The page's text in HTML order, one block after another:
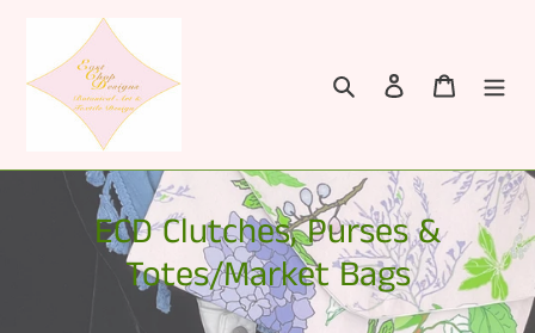
content
Search
Log in Cart
C
ECD Clutches, Purses &
Totes/Market Bags